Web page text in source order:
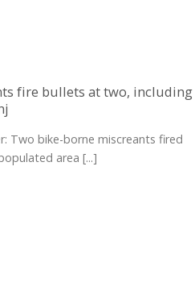
fire bullets at two, including
Two bike-borne miscreants fired
area [...]